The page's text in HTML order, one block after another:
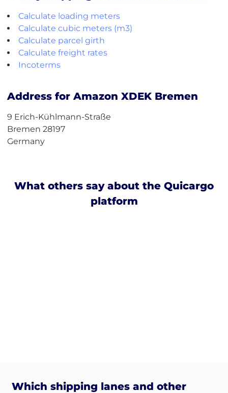
Calculate loading meters
Calculate cubic meters (m3)
Calculate parcel girth
Calculate freight rates
Incoterms
Address for Amazon XDEK Bremen
9 Erich-Kühlmann-Straße
Bremen 28197
Germany
What others say about the Quicargo
platform
Which shipping lanes and other